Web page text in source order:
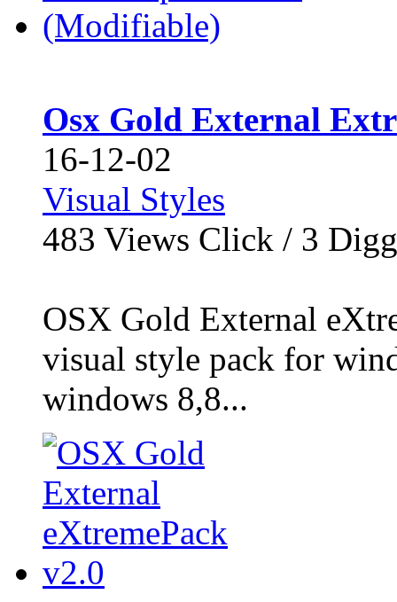
Osx Gold External
16-12-02
Visual Styles
483 Views Click / 3 Digg
OSX Gold External
visual style pack for
windows 8,8...